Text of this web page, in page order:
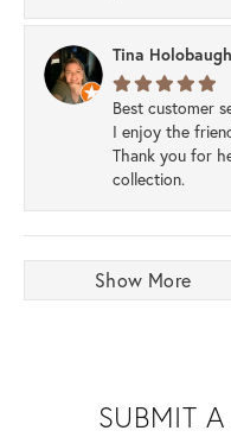
Tina Holobaugh
Best customer
I enjoy the
Thank you for
collection.
Show More
SUBMIT